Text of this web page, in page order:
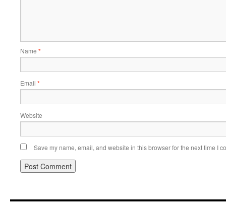
Name *
Email *
Website
Save my name, email, and website in this browser for the next time I